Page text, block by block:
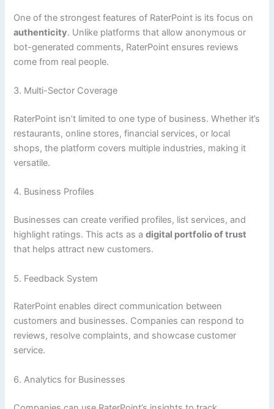
One of the strongest features of RaterPoint is its focus on
authenticity. Unlike platforms that allow anonymous or
bot-generated comments, RaterPoint ensures reviews
come from real people.
3. Multi-Sector Coverage
RaterPoint isn’t limited to one type of business. Whether it’s
restaurants, online stores, financial services, or local
shops, the platform covers multiple industries, making it
versatile.
4. Business Profiles
Businesses can create verified profiles, list services, and
highlight ratings. This acts as adigital portfolio of trust
that helps attract new customers.
5. Feedback System
RaterPoint enables direct communication between
customers and businesses. Companies can respond to
reviews, resolve complaints, and showcase customer
service.
6. Analytics for Businesses